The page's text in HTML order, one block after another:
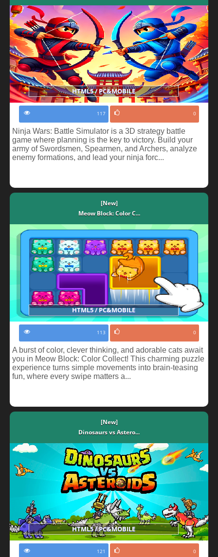
HTML5 / PC&MOBILE
117 0
Ninja Wars: Battle Simulator is a 3D strategy battle
game where planning is the key to victory. Build your
army of Swordsmen, Spearmen, and Archers, analyze
enemy formations, and lead your ninja forc...
[New]
Meow Block: Color C...
HTML5 / PC&MOBILE
113 0
A burst of color, clever thinking, and adorable cats await
you in Meow Block: Color Collect! This charming puzzle
experience turns simple movements into brain-teasing
fun, where every swipe matters a...
[New]
Dinosaurs vs Astero...
HTML5 / PC&MOBILE
121 0